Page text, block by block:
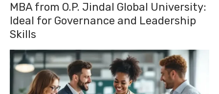
MBA from O.P. Jindal Global University:
Ideal for Governance and Leadership
Skills